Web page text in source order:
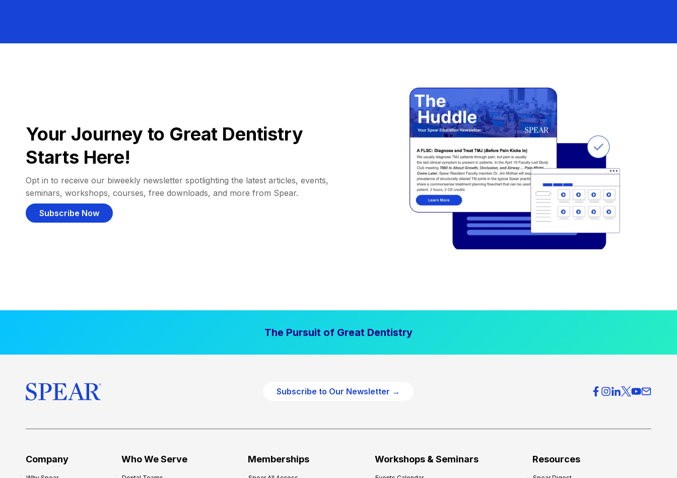
Your Journey to Great Dentistry
Starts Here!
Opt in to receive our biweekly newsletter spotlighting the latest articles, events,
seminars, workshops, courses, free downloads, and more from Spear.
Subscribe Now
The Pursuit of Great Dentistry
Subscribe to Our Newsletter →
Company Who We Serve Memberships Workshops & Seminars Resources